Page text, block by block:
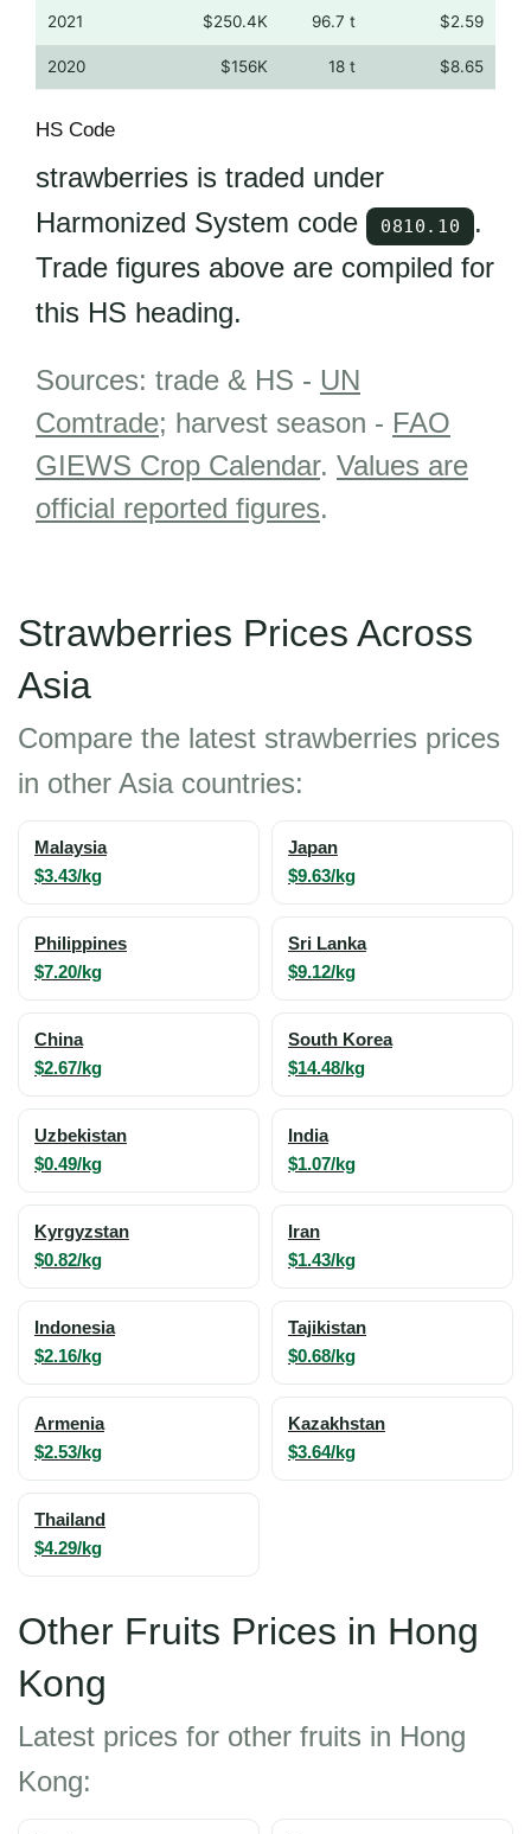
2021 $250.4K 96.7 t $2.59
2020 $156K 18 t $8.65
HS Code
strawberries is traded under
Harmonized System code
0810.10
.
Trade figures above are compiled for
this HS heading.
Sources: trade & HS - UN
Comtrade; harvest season - FAO
GIEWS Crop Calendar. Values are
official reported figures.
Strawberries Prices Across
Asia
Compare the latest strawberries prices
in other Asia countries:
Malaysia
$3.43/kg
Japan
$9.63/kg
Philippines
$7.20/kg
Sri Lanka
$9.12/kg
China
$2.67/kg
South Korea
$14.48/kg
Uzbekistan
$0.49/kg
India
$1.07/kg
Kyrgyzstan
$0.82/kg
Iran
$1.43/kg
Indonesia
$2.16/kg
Tajikistan
$0.68/kg
Armenia
$2.53/kg
Kazakhstan
$3.64/kg
Thailand
$4.29/kg
Other Fruits Prices in Hong
Kong
Latest prices for other fruits in Hong
Kong: